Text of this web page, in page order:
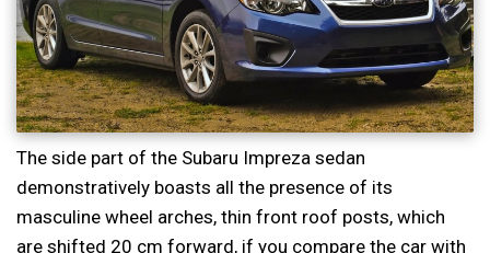
The side part of the Subaru Impreza sedan
demonstratively boasts all the presence of its
masculine wheel arches, thin front roof posts, which
are shifted 20 cm forward, if you compare the car with